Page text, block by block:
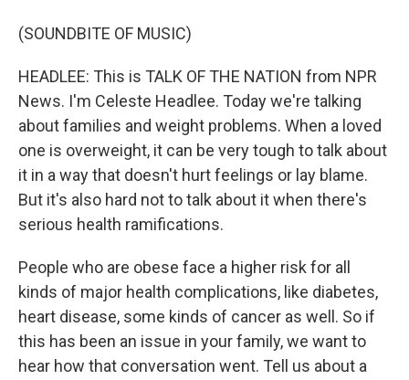
(SOUNDBITE OF MUSIC)
HEADLEE: This is TALK OF THE NATION from NPR
News. I'm Celeste Headlee. Today we're talking
about families and weight problems. When a loved
one is overweight, it can be very tough to talk about
it in a way that doesn't hurt feelings or lay blame.
But it's also hard not to talk about it when there's
serious health ramifications.
People who are obese face a higher risk for all
kinds of major health complications, like diabetes,
heart disease, some kinds of cancer as well. So if
this has been an issue in your family, we want to
hear how that conversation went. Tell us about a